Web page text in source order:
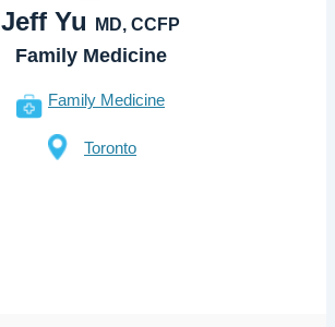
Jeff Yu MD, CCFP
Family Medicine
Family Medicine
Toronto